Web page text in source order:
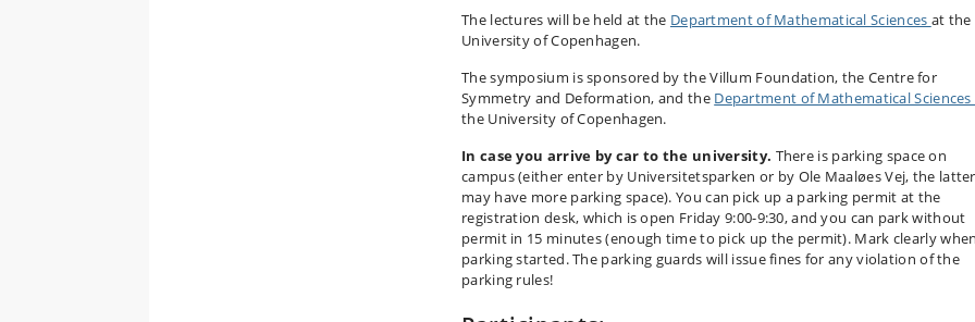
The lectures will be held at the Department of Mathematical Sciences at the
University of Copenhagen.
The symposium is sponsored by the Villum Foundation, the Centre for
Symmetry and Deformation, and the Department of Mathematical Sciences
the University of Copenhagen.
In case you arrive by car to the university. There is parking space on
campus (either enter by Universitetsparken or by Ole Maaløes Vej, the latter
may have more parking space). You can pick up a parking permit at the
registration desk, which is open Friday 9:00-9:30, and you can park without
permit in 15 minutes (enough time to pick up the permit). Mark clearly
parking started. The parking guards will issue fines for any violation of the
parking rules!